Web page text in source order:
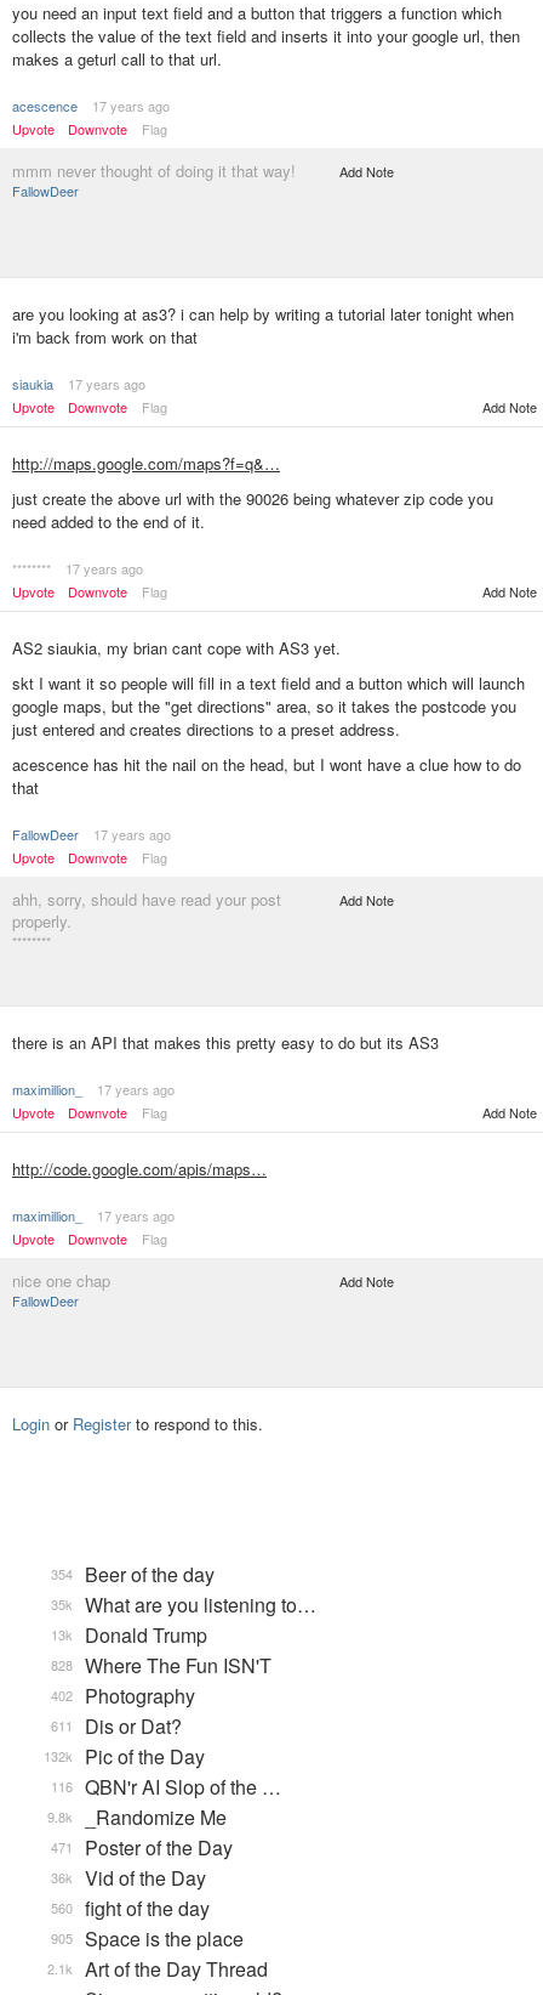
you need an input text field and a button that triggers a function which
collects the value of the text field and inserts it into your google url, then
makes a geturl call to that url.
acescence
17 years ago
Upvote
Downvote Flag
mmm never thought of doing it that way!
FallowDeer
Add Note
are you looking at as3? i can help by writing a tutorial later tonight when
i'm back from work on that
siaukia
17 years ago
Upvote
Downvote Flag Add Note
http://maps.google.com/maps?f=q&…
just create the above url with the 90026 being whatever zip code you
need added to the end of it.
********
17 years ago
Upvote
Downvote Flag Add Note
AS2 siaukia, my brian cant cope with AS3 yet.
skt I want it so people will fill in a text field and a button which will launch
google maps, but the "get directions" area, so it takes the postcode you
just entered and creates directions to a preset address.
acescence has hit the nail on the head, but I wont have a clue how to do
that
FallowDeer
17 years ago
Upvote
Downvote Flag
ahh, sorry, should have read your post
properly.
********
Add Note
there is an API that makes this pretty easy to do but its AS3
maximillion_
17 years ago
Upvote
Downvote Flag Add Note
http://code.google.com/apis/maps…
maximillion_
17 years ago
Upvote
Downvote Flag
nice one chap
FallowDeer
Add Note
Login or Registerto respond to this.
Beer of the day
354
What are you listening to…
35k
Donald Trump
13k
Where The Fun ISN'T
828
Photography
402
Dis or Dat?
611
Pic of the Day
132k
QBN'r AI Slop of the …
116
_Randomize Me
9.8k
Poster of the Day
471
Vid of the Day
36k
fight of the day
560
Space is the place
905
Art of the Day Thread
2.1k